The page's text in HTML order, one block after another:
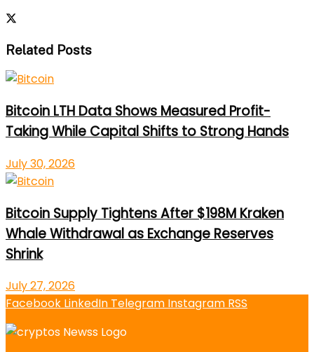
Related Posts
Bitcoin LTH Data Shows Measured Profit-
Taking While Capital Shifts to Strong Hands
July 30, 2026
Bitcoin Supply Tightens After $198M Kraken
Whale Withdrawal as Exchange Reserves
Shrink
July 27, 2026
Facebook LinkedIn Telegram Instagram RSS